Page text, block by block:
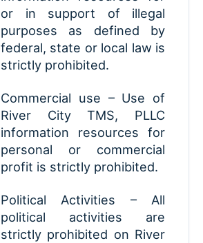
or in support of illegal
purposes as defined by
federal, state or local law is
strictly prohibited.
Commercial use – Use of
River City TMS, PLLC
information resources for
personal or commercial
profit is strictly prohibited.
Political Activities – All
political activities are
strictly prohibited on River